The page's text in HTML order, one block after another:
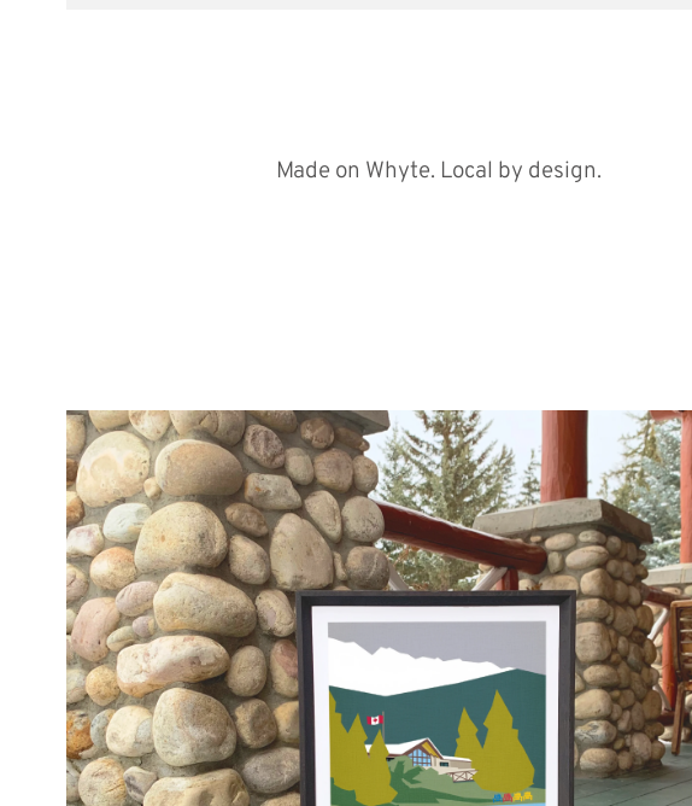
Made on Whyte. Local by design.